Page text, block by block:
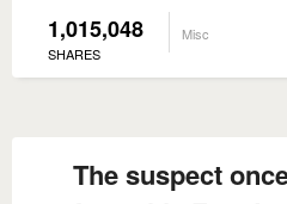
1,015,048
SHARES
Misc
The suspect